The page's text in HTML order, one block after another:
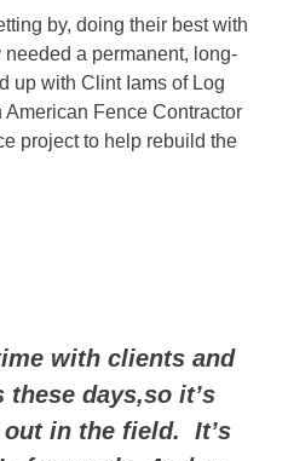
by, doing their best with
a permanent, long-
up with Clint Iams of Log
Fence Contractor
project to help rebuild the
with clients and
days,so it’s
in the field. It’s